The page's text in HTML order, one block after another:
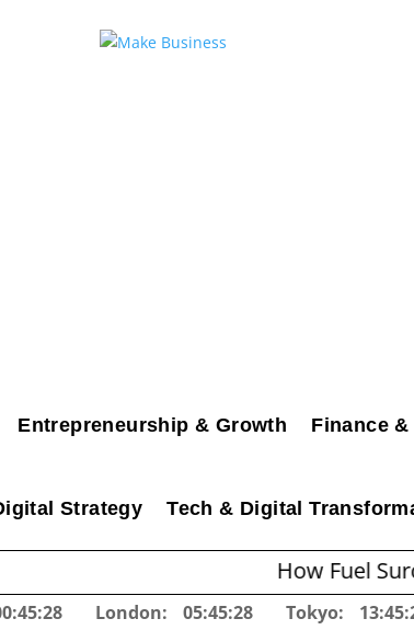
Entrepreneurship & Growth Finance
Strategy Tech & Digital
How Fuel Surcharges
London: 05:45:29 Tokyo: